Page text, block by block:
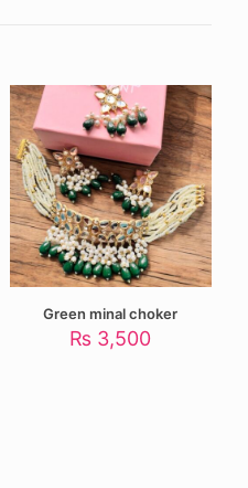
Green minal choker
₨ 3,500